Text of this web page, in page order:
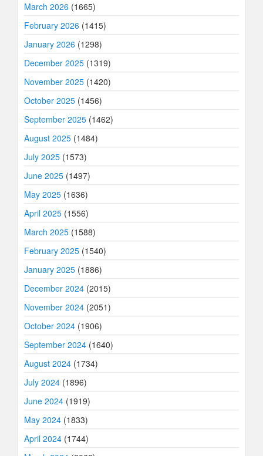
March 2026 (1665)
February 2026 (1415)
January 2026 (1298)
December 2025 (1319)
November 2025 (1420)
October 2025 (1456)
September 2025 (1462)
August 2025 (1484)
July 2025 (1573)
June 2025 (1497)
May 2025 (1636)
April 2025 (1556)
March 2025 (1588)
February 2025 (1540)
January 2025 (1886)
December 2024 (2015)
November 2024 (2051)
October 2024 (1906)
September 2024 (1640)
August 2024 (1734)
July 2024 (1896)
June 2024 (1919)
May 2024 (1833)
April 2024 (1744)